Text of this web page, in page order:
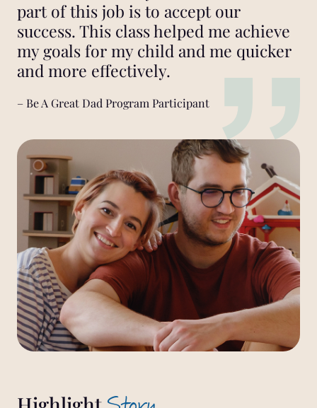
part of this job is to accept our
success. This class helped me achieve
my goals for my child and me quicker
and more effectively.
– Be A Great Dad Program Participant